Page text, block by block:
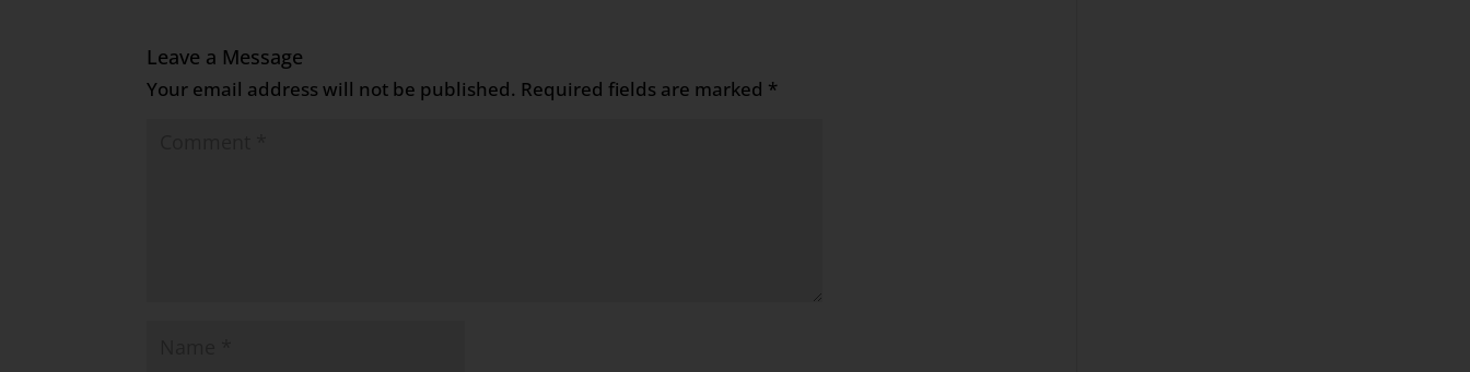
Leave a Message
Your email address will not be published. Required fields are marked *